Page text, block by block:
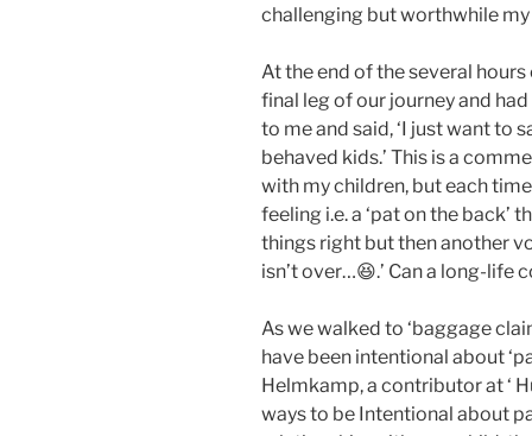
challenging but worthwhile my
At the end of the several
final leg of our journey and
to me and said, ‘I just want to
behaved kids.’ This is a
with my children, but each
feeling i.e. a ‘pat on the back’
things right but then another
isn’t over…😆.’ Can a long-life
As we walked to ‘baggage
have been intentional about
Helmkamp, a contributor at ‘
ways to be Intentional about